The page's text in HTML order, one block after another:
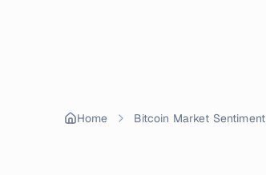
Home Bitcoin Market Sentiment